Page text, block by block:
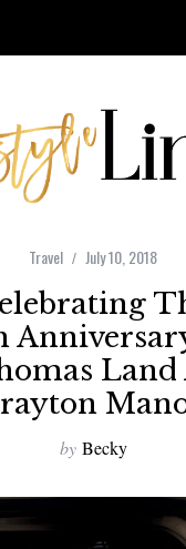
Travel July 10, 2018
Land
by Becky